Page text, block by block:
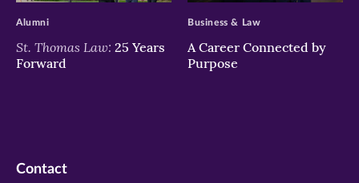
St. Thomas Law: 25 Years
Forward
Alumni
A Career Connected by
Purpose
Business & Law
Contact